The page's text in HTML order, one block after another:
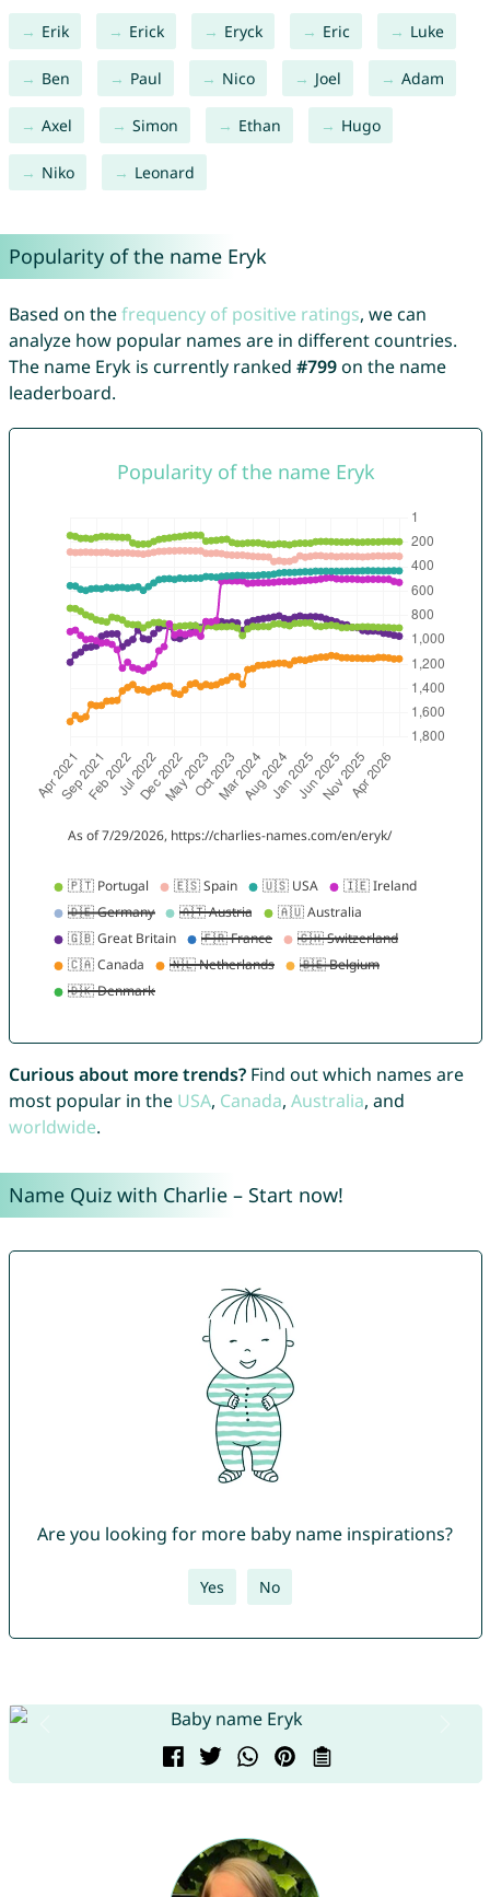
Erik Erick Eryck Eric Luke
Ben Paul Nico Joel Adam
Axel Simon Ethan Hugo
Niko Leonard
Popularity of the name Eryk
Based on thefrequency of positive ratings, we can
analyze how popular names are in different countries.
The name Eryk is currently ranked #799on the name
leaderboard.
Curious about more trends?Find out which names are
most popular in the USA, Canada, Australia, and
worldwide.
Name Quiz with Charlie – Start now!
Are you looking for more baby name inspirations?
Yes No